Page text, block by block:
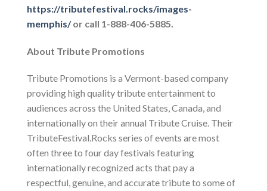
https://tributefestival.rocks/images-
memphis/or call 1-888-406-5885.
About Tribute Promotions
Tribute Promotions is a Vermont-based company
providing high quality tribute entertainment to
audiences across the United States, Canada, and
internationally on their annual Tribute Cruise. Their
TributeFestival.Rocks series of events are most
often three to four day festivals featuring
internationally recognized acts that pay a
respectful, genuine, and accurate tribute to some of